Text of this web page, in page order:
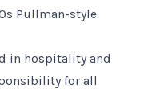
Pullman-style
in hospitality and
for all